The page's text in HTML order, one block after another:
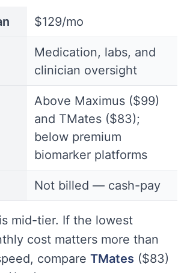
$129/mo
Medication, labs, and
clinician oversight
Above Maximus ($99)
and TMates ($83);
below premium
biomarker platforms
Not billed — cash-pay
mid-tier. If the lowest
cost matters more than
compare TMates ($83)